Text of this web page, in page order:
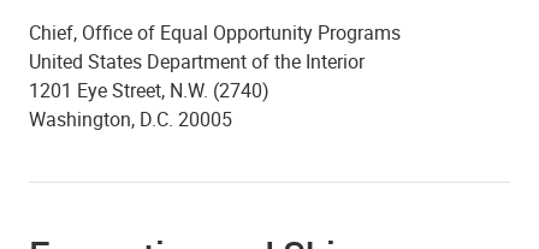
Chief, Office of Equal Opportunity Programs
United States Department of the Interior
1201 Eye Street, N.W. (2740)
Washington, D.C. 20005